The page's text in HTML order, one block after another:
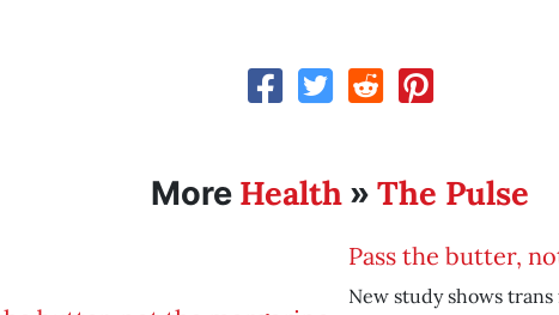
More Health» The Pulse
Pass the butter,
New study shows